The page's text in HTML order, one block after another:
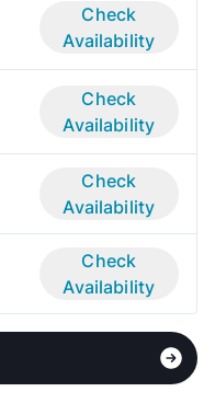
Check
Availability
Check
Availability
Check
Availability
Check
Availability